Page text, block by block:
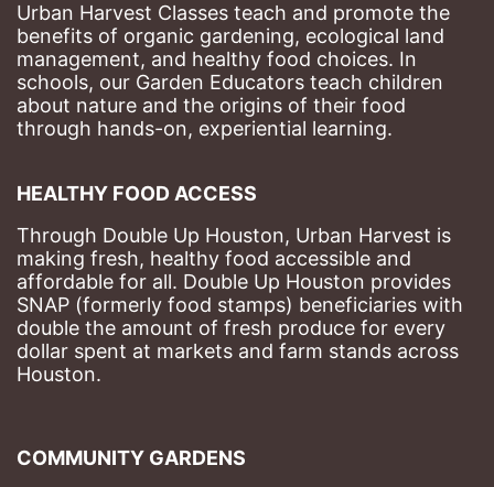
Urban Harvest Classes teach and promote the
benefits of organic gardening, ecological land
management, and healthy food choices. In
schools, our Garden Educators teach children
about nature and the origins of their food
through hands-on, experiential learning.
HEALTHY FOOD ACCESS
Through Double Up Houston, Urban Harvest is
making fresh, healthy food accessible and
affordable for all. Double Up Houston provides
SNAP (formerly food stamps) beneficiaries with
double the amount of fresh produce for every
dollar spent at markets and farm stands across
Houston.
COMMUNITY GARDENS